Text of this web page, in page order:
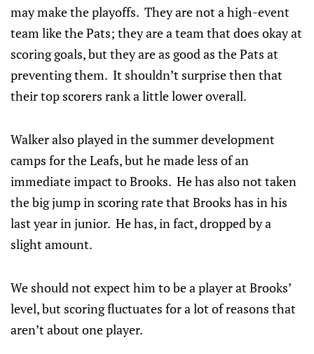
may make the playoffs. They are not a high-event
team like the Pats; they are a team that does okay at
scoring goals, but they are as good as the Pats at
preventing them. It shouldn’t surprise then that
their top scorers rank a little lower overall.
Walker also played in the summer development
camps for the Leafs, but he made less of an
immediate impact to Brooks. He has also not taken
the big jump in scoring rate that Brooks has in his
last year in junior. He has, in fact, dropped by a
slight amount.
We should not expect him to be a player at Brooks’
level, but scoring fluctuates for a lot of reasons that
aren’t about one player.